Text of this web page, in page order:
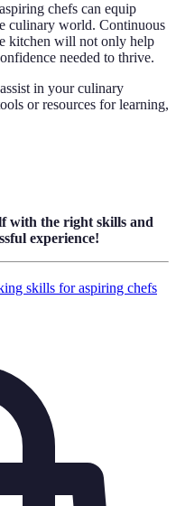
chefs can equip
culinary world. Continuous
kitchen will not only help
needed to thrive.
in your culinary
or resources for learning,
with the right skills and
experience!
skills for aspiring chefs